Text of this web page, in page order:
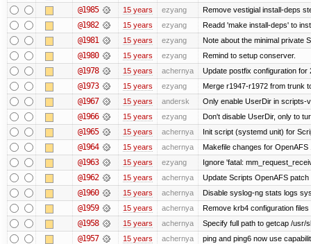
@1985 15 years ezyang Remove vestigial install-deps
@1982 15 years ezyang Readd 'make install-deps' to
@1981 15 years ezyang Note about the minimal private
@1980 15 years ezyang Remind to setup conserver.
@1978 15 years achernya Update postfix configuration for
@1973 15 years ezyang Merge r1947-r1972 from trunk
@1967 15 years andersk Only enable UserDir in scripts-
@1966 15 years ezyang Don't disable UserDir, only to
@1965 15 years achernya Init script (systemd unit) for
@1964 15 years achernya Makefile changes for OpenAFS
@1963 15 years ezyang Ignore 'fatal:
@1962 15 years achernya Update Scripts OpenAFS patch
@1960 15 years achernya Disable syslog-ng stats logs
@1959 15 years achernya Remove krb4 configuration
@1958 15 years achernya Specify full path to getcap /usr/
@1957 15 years achernya ping and ping6 now use